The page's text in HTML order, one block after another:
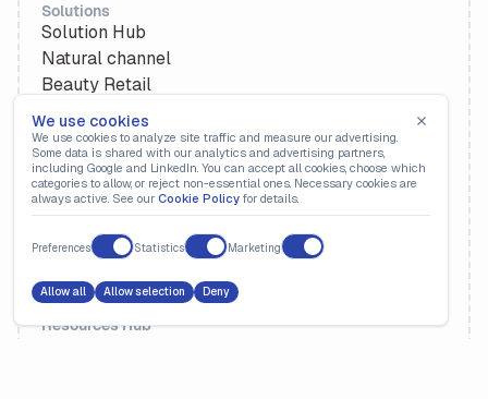
Solutions
Solution Hub
Natural channel
Beauty Retail
Retailers
Platform
Deductions Management
Revenue Recovery
Cash Application
Resources Hub
We use cookies
We use cookies to analyze site traffic and measure our advertising.
Some data is shared with our analytics and advertising partners,
including Google and LinkedIn. You can accept all cookies, choose which
categories to allow, or reject non-essential ones. Necessary cookies are
always active. See our Cookie Policy for details.
Preferences Statistics Marketing
Allow all Allow selection Deny